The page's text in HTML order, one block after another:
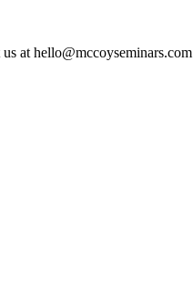
at hello@mccoyseminars.com